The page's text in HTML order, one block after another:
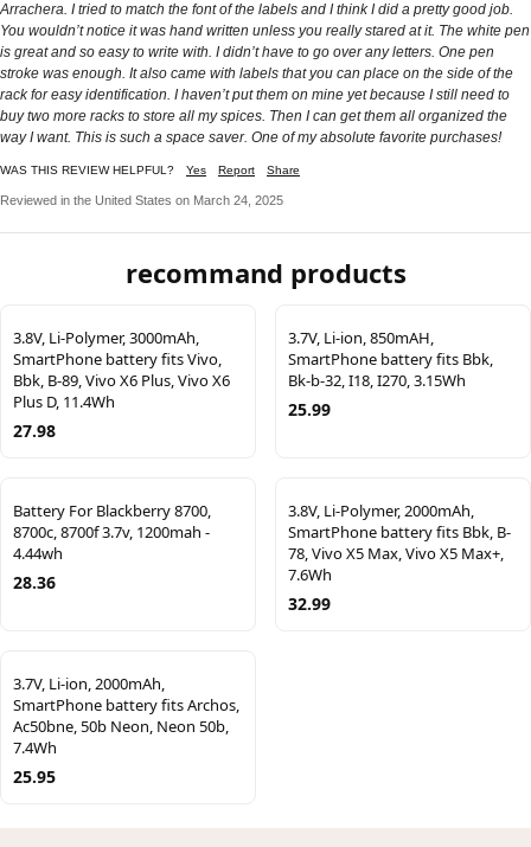
Arrachera. I tried to match the font of the labels and I think I did a pretty good job.
You wouldn’t notice it was hand written unless you really stared at it. The white pen
is great and so easy to write with. I didn’t have to go over any letters. One pen
stroke was enough. It also came with labels that you can place on the side of the
rack for easy identification. I haven’t put them on mine yet because I still need to
buy two more racks to store all my spices. Then I can get them all organized the
way I want. This is such a space saver. One of my absolute favorite purchases!
WAS THIS REVIEW HELPFUL? Yes Report Share
Reviewed in the United States on March 24, 2025
recommand products
3.8V, Li-Polymer, 3000mAh,
SmartPhone battery fits Vivo,
Bbk, B-89, Vivo X6 Plus, Vivo X6
Plus D, 11.4Wh
27.98
3.7V, Li-ion, 850mAH,
SmartPhone battery fits Bbk,
Bk-b-32, I18, I270, 3.15Wh
25.99
Battery For Blackberry 8700,
8700c, 8700f 3.7v, 1200mah -
4.44wh
28.36
3.8V, Li-Polymer, 2000mAh,
SmartPhone battery fits Bbk, B-
78, Vivo X5 Max, Vivo X5 Max+,
7.6Wh
32.99
3.7V, Li-ion, 2000mAh,
SmartPhone battery fits Archos,
Ac50bne, 50b Neon, Neon 50b,
7.4Wh
25.95